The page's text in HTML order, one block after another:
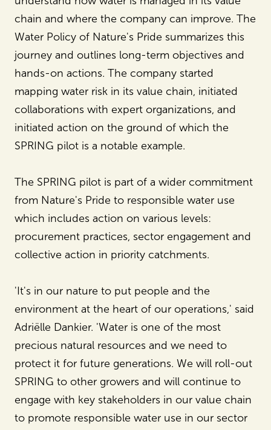
chain and where the company can improve. The
Water Policy of Nature's Pride summarizes this
journey and outlines long-term objectives and
hands-on actions. The company started
mapping water risk in its value chain, initiated
collaborations with expert organizations, and
initiated action on the ground of which the
SPRING pilot is a notable example.
The SPRING pilot is part of a wider commitment
from Nature's Pride to responsible water use
which includes action on various levels:
procurement practices, sector engagement and
collective action in priority catchments.
'It's in our nature to put people and the
environment at the heart of our operations,' said
Adriëlle Dankier. 'Water is one of the most
precious natural resources and we need to
protect it for future generations. We will roll-out
SPRING to other growers and will continue to
engage with key stakeholders in our value chain
to promote responsible water use in our sector